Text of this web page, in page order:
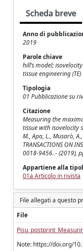
Scheda breve
Anno di
2019
Parole chiave
hill’s model;
tissue engineering (TE)
Tipologia
01 Pubblicazione su
Citazione
Measuring the
tissue with isovelocity
M., Apa, L., Musarò,
TRANSACTIONS ON
0018-9456. - (2019),
Appartiene alla
01a Articolo in rivista
File allegati a questo
File
Note: https://doi.org/